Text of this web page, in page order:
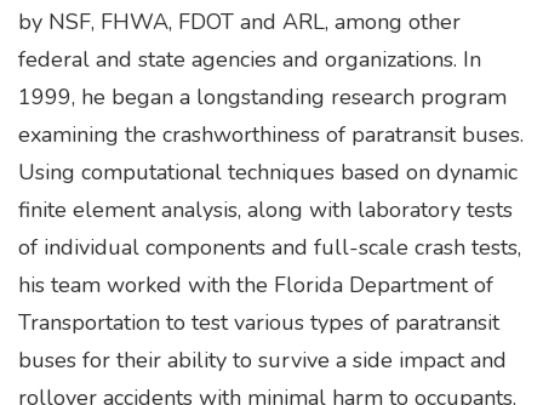
by NSF, FHWA, FDOT and ARL, among other
federal and state agencies and organizations. In
1999, he began a longstanding research program
examining the crashworthiness of paratransit buses.
Using computational techniques based on dynamic
finite element analysis, along with laboratory tests
of individual components and full-scale crash tests,
his team worked with the Florida Department of
Transportation to test various types of paratransit
buses for their ability to survive a side impact and
rollover accidents with minimal harm to occupants.